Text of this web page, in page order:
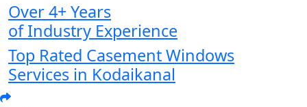
Over 4+ Years
of Industry Experience
Top Rated Casement Windows
Services in Kodaikanal